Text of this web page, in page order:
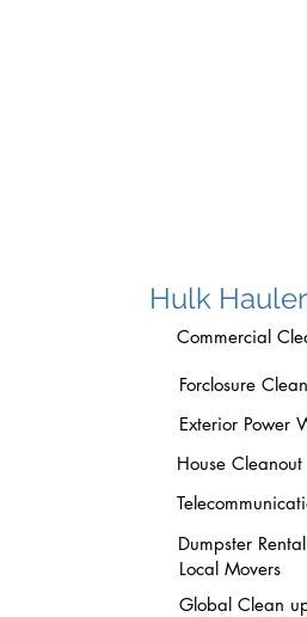
Hulk
Commercial
Forclosure
Exterior Power
House Cleanout
Dumpster Rental
Local Movers
Global Clean